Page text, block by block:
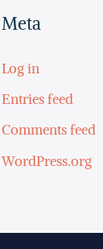
Meta
Log in
Entries feed
Comments feed
WordPress.org